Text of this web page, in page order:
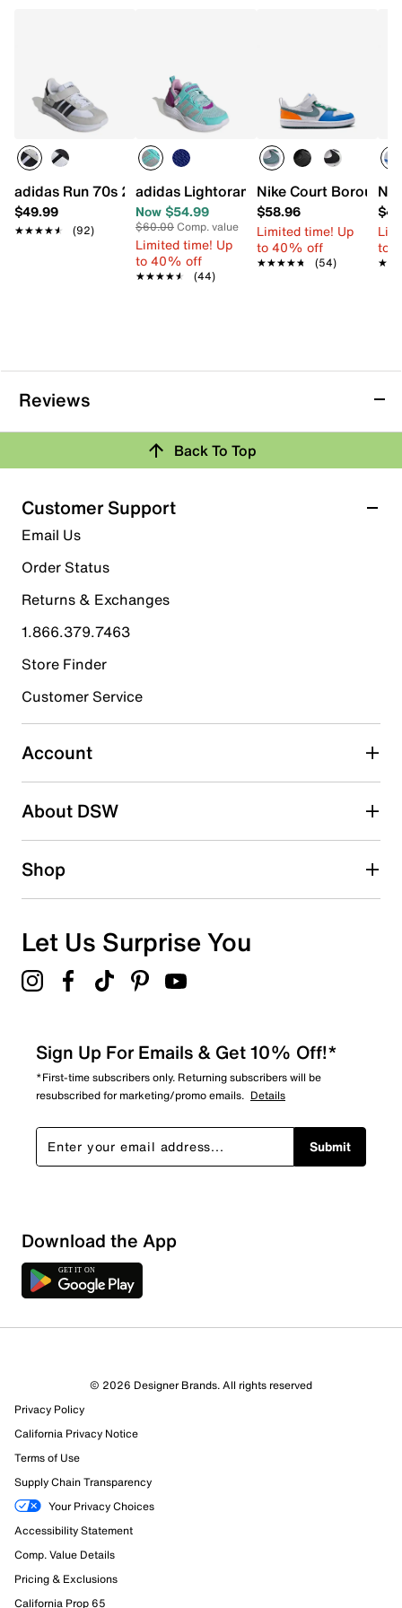
adidas Run 70s 2.0 Sneaker - Kids'
$49.99
★★★★★
★★★★★ (92)
adidas Lightorama Light-Up Sneaker -
Now $54.99
$60.00Comp. value
Limited time! Up
to 40% off
★★★★★
★★★★★ (44)
Nike Court Borough
$58.96
Limited time! Up
to 40% off
★★★★★
★★★★★ (54)
to
Reviews
Back To Top
Customer Support
Email Us
Order Status
Returns & Exchanges
1.866.379.7463
Store Finder
Customer Service
Account
About DSW
Shop
Let Us Surprise You
Sign Up For Emails & Get 10% Off!*
*First-time subscribers only. Returning subscribers will be
resubscribed for marketing/promo emails. Details
Submit
Download the App
© 2026 Designer Brands. All rights reserved
Privacy Policy
California Privacy Notice
Terms of Use
Supply Chain Transparency
Your Privacy Choices
Accessibility Statement
Comp. Value Details
Pricing & Exclusions
California Prop 65